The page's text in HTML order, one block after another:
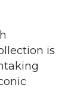
is